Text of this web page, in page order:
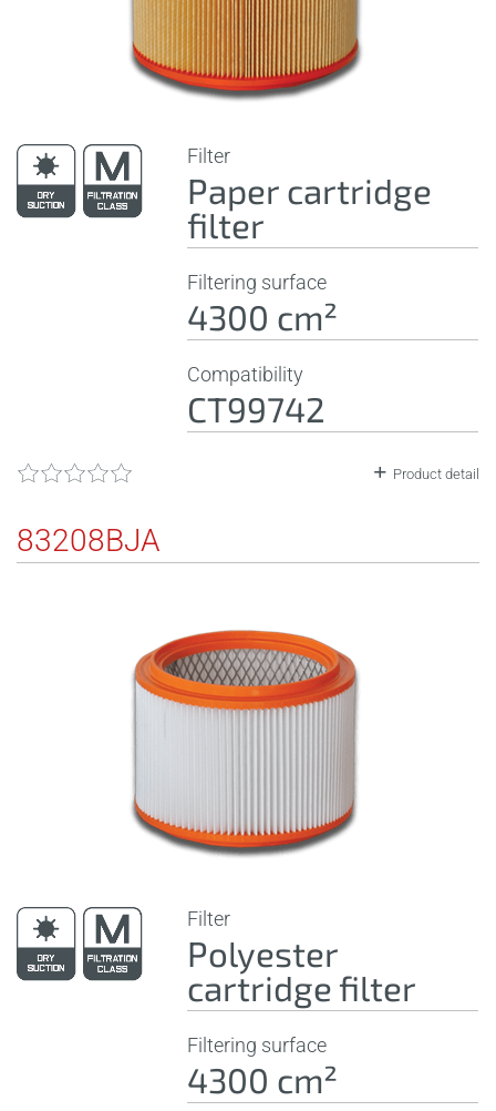
Filter
Paper cartridge
filter
Filtering surface
4300 cm²
Compatibility
CT99742
Product detail
83208BJA
Filter
Polyester
cartridge filter
Filtering surface
4300 cm²